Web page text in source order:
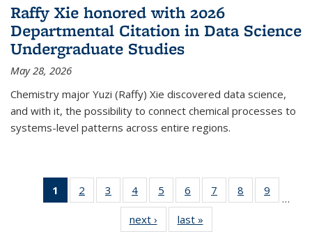
Raffy Xie honored with 2026
Departmental Citation in Data Science
Undergraduate Studies
May 28, 2026
Chemistry major Yuzi (Raffy) Xie discovered data science,
and with it, the possibility to connect chemical processes to
systems-level patterns across entire regions.
1
of 135
News
2
135
3
135
News
4
135
News
5
135
News
6
135
News
7
135
8
135
9
135
…
next › Newslast »